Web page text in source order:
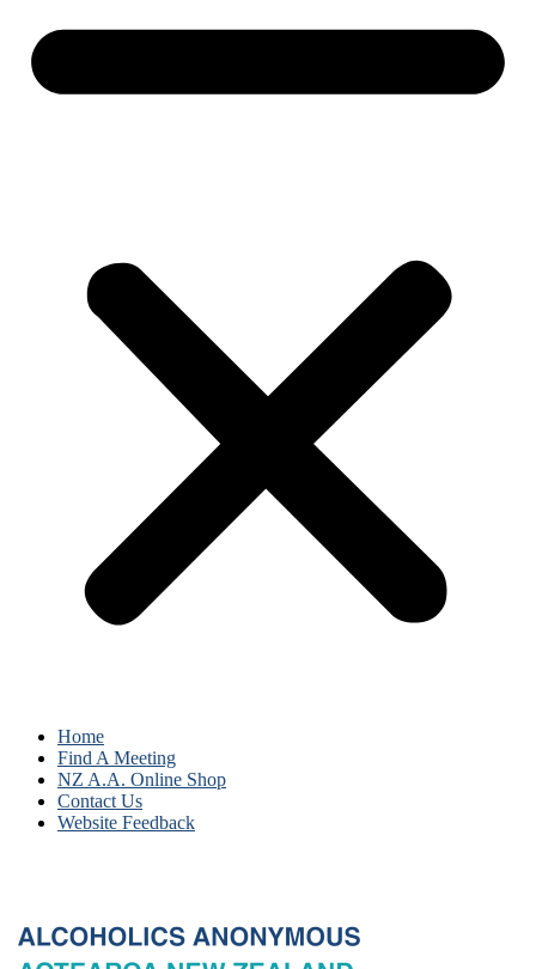
Home
Find A Meeting
NZ A.A. Online Shop
Contact Us
Website Feedback